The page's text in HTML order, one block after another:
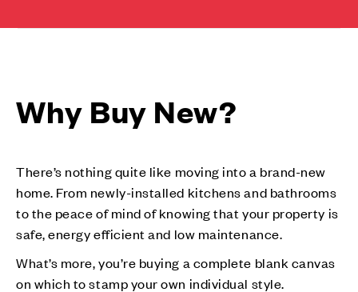
Why Buy New?
There’s nothing quite like moving into a brand-new
home. From newly-installed kitchens and bathrooms
to the peace of mind of knowing that your property is
safe, energy efficient and low maintenance.
What’s more, you’re buying a complete blank canvas
on which to stamp your own individual style.